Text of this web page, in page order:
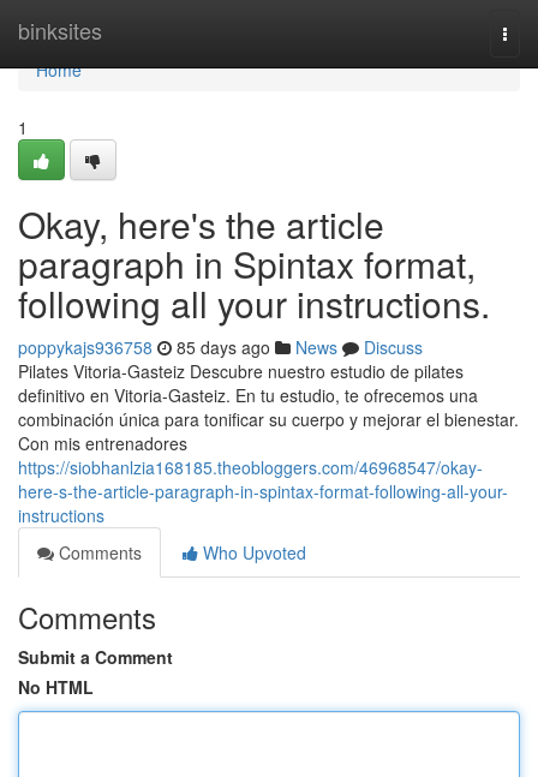
binksites
Home
Home
1
Okay, here's the article
paragraph in Spintax format,
following all your instructions.
poppykajs936758 85 days ago News
Discuss
Pilates Vitoria-Gasteiz Descubre nuestro estudio de pilates
definitivo en Vitoria-Gasteiz. En tu estudio, te ofrecemos una
combinación única para tonificar su cuerpo y mejorar el bienestar.
Con mis entrenadores
https://siobhanlzia168185.theobloggers.com/46968547/okay-
here-s-the-article-paragraph-in-spintax-format-following-all-your-
instructions
Comments
Who Upvoted
Comments
Submit a Comment
No HTML